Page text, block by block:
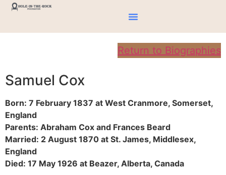
Return to Biographies
Samuel Cox
Born: 7 February 1837 at West Cranmore, Somerset,
England
Parents: Abraham Cox and Frances Beard
Married: 2 August 1870 at St. James, Middlesex,
England
Died: 17 May 1926 at Beazer, Alberta, Canada